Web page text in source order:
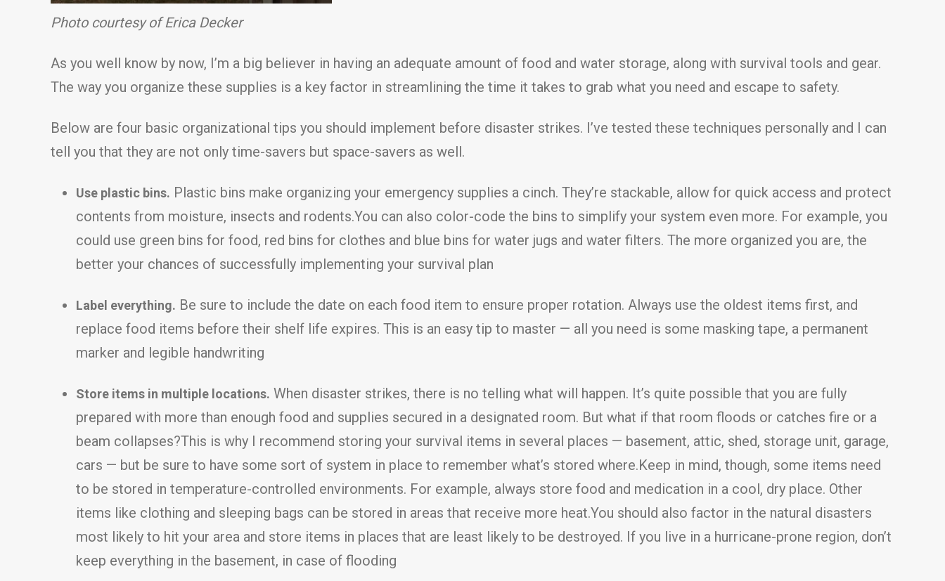
Photo courtesy of Erica Decker
As you well know by now, I’m a big believer in having an adequate amount of food and water storage, along with survival tools and gear.
The way you organize these supplies is a key factor in streamlining the time it takes to grab what you need and escape to safety.
Below are four basic organizational tips you should implement before disaster strikes. I’ve tested these techniques personally and I can
tell you that they are not only time-savers but space-savers as well.
Use plastic bins. Plastic bins make organizing your emergency supplies a cinch. They’re stackable, allow for quick access and protect
contents from moisture, insects and rodents.You can also color-code the bins to simplify your system even more. For example, you
could use green bins for food, red bins for clothes and blue bins for water jugs and water filters. The more organized you are, the
better your chances of successfully implementing your survival plan
Label everything. Be sure to include the date on each food item to ensure proper rotation. Always use the oldest items first, and
replace food items before their shelf life expires. This is an easy tip to master — all you need is some masking tape, a permanent
marker and legible handwriting
Store items in multiple locations. When disaster strikes, there is no telling what will happen. It’s quite possible that you are fully
prepared with more than enough food and supplies secured in a designated room. But what if that room floods or catches fire or a
beam collapses?This is why I recommend storing your survival items in several places — basement, attic, shed, storage unit, garage,
cars — but be sure to have some sort of system in place to remember what’s stored where.Keep in mind, though, some items need
to be stored in temperature-controlled environments. For example, always store food and medication in a cool, dry place. Other
items like clothing and sleeping bags can be stored in areas that receive more heat.You should also factor in the natural disasters
most likely to hit your area and store items in places that are least likely to be destroyed. If you live in a hurricane-prone region, don’t
keep everything in the basement, in case of flooding